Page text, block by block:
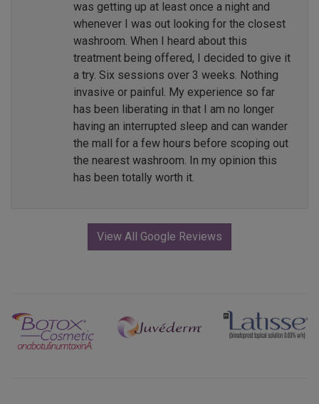
was getting up at least once a night and
whenever I was out looking for the closest
washroom. When I heard about this
treatment being offered, I decided to give it
a try. Six sessions over 3 weeks. Nothing
invasive or painful. My experience so far
has been liberating in that I am no longer
having an interrupted sleep and can wander
the mall for a few hours before scoping out
the nearest washroom. In my opinion this
has been totally worth it.
View All Google Reviews
Previous Next